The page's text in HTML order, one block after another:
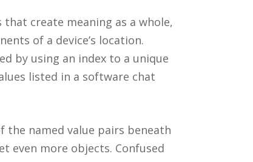
create meaning as a whole,
of a device’s location.
by using an index to a unique
listed in a software chat
the named value pairs beneath
even more objects. Confused